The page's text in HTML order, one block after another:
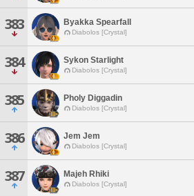
383 Byakka Spearfall
Diabolos [Crystal]
384 Sykon Starlight
Diabolos [Crystal]
385 Pholy Diggadin
Diabolos [Crystal]
386 Jem Jem
Diabolos [Crystal]
387 Majeh Rhiki
Diabolos [Crystal]